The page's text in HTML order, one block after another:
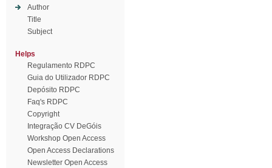
Author
Title
Subject
Helps
Regulamento RDPC
Guia do Utilizador RDPC
Depósito RDPC
Faq's RDPC
Copyright
Integração CV DeGóis
Workshop Open Access
Open Access Declarations
Newsletter Open Access